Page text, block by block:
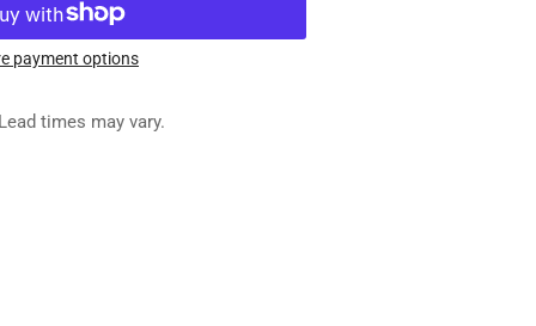
payment options
times may vary.